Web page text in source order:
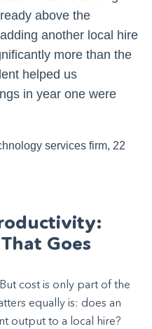
above the
another local hire
more than the
helped us
in year one were
services firm, 22
Goes
cost is only part of the
equally is: does an
output to a local hire?